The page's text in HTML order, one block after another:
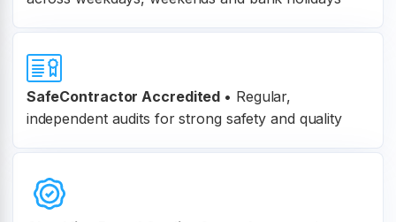
SafeContractor Accredited • Regular,
independent audits for strong safety and quality